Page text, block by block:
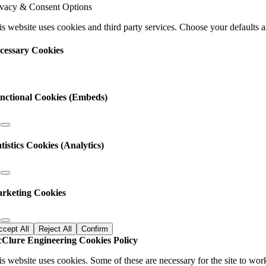
& Consent Options
website uses cookies and third party services. Choose your
Cookies
Cookies (Embeds)
Cookies (Analytics)
Cookies
All Reject All Confirm
Engineering Cookies Policy
website uses cookies. Some of these are necessary for the site to